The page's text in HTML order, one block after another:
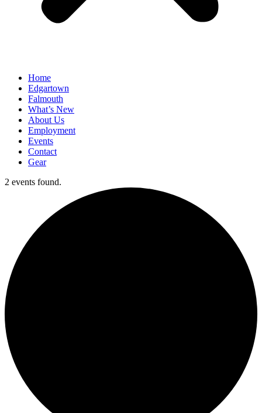
Home
Edgartown
Falmouth
What’s New
About Us
Employment
Events
Contact
Gear
2 events found.